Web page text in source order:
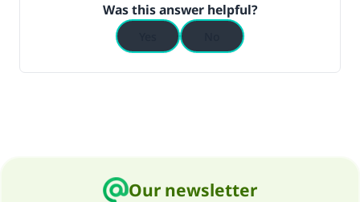
Was this answer helpful?
Our newsletter